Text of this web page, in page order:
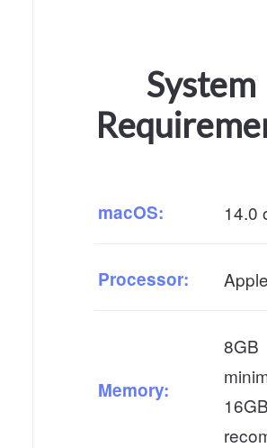
System
macOS: 14.0
Processor:
Memory:
8GB